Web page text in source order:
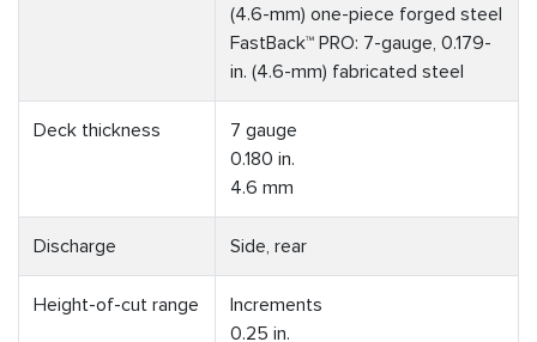
(4.6-mm) one-piece forged steel
FastBack™ PRO: 7-gauge, 0.179-
in. (4.6-mm) fabricated steel
Deck thickness
7 gauge
0.180 in.
4.6 mm
Discharge Side, rear
Height-of-cut range
Increments
0.25 in.